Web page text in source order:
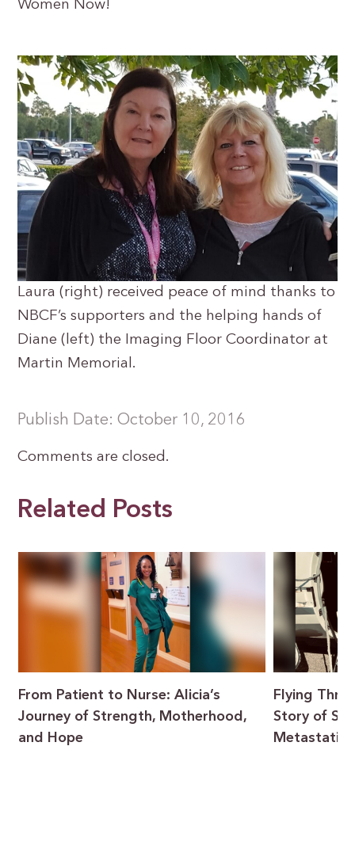
Women Now!
Laura (right) received peace of mind thanks to
NBCF’s supporters and the helping hands of
Diane (left) the Imaging Floor Coordinator at
Martin Memorial.
Publish Date: October 10, 2016
Comments are closed.
Related Posts
From Patient to Nurse: Alicia’s
Journey of Strength, Motherhood,
and Hope
Flying
Story of
Metastatic